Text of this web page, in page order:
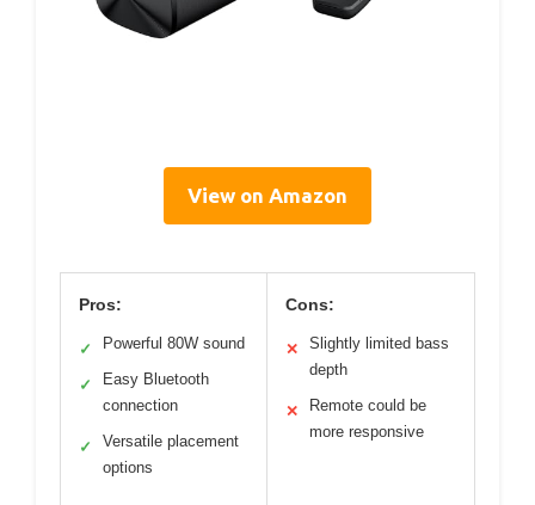
View on Amazon
Pros:
✓ Powerful 80W sound
✓
Easy Bluetooth
connection
✓
Versatile placement
options
Cons:
✕
Slightly limited bass
depth
✕
Remote could be
more responsive